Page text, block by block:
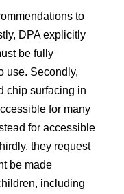
to
DPA explicitly
be fully
use. Secondly,
chip surfacing in
for many
for accessible
they request
be made
including